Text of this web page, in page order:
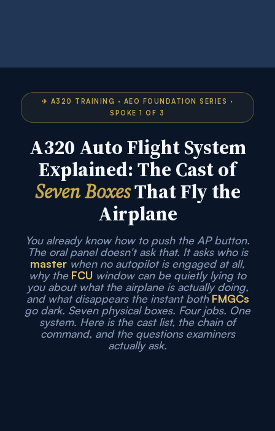
✈ A320 TRAINING · AEO FOUNDATION SERIES ·
SPOKE 1 OF 3
A320 Auto Flight System
Explained: The Cast of
Seven BoxesThat Fly the
Airplane
You already know how to push the AP button.
The oral panel doesn't ask that. It asks who is
master when no autopilot is engaged at all,
why the FCU window can be quietly lying to
you about what the airplane is actually doing,
and what disappears the instant both FMGCs
go dark. Seven physical boxes. Four jobs. One
system. Here is the cast list, the chain of
command, and the questions examiners
actually ask.